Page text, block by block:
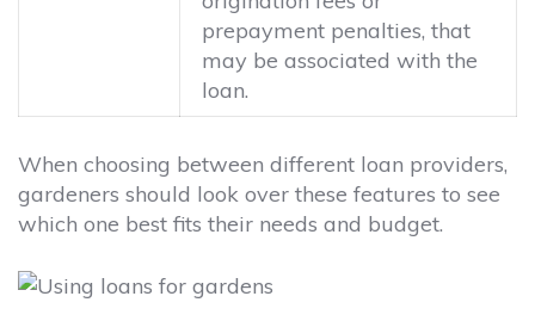
prepayment penalties, that
may be associated with the
loan.
When choosing between different loan providers,
gardeners should look over these features to see
which one best fits their needs and budget.